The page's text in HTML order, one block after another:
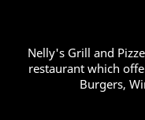
Nelly's Grill and
restaurant which
Burgers,